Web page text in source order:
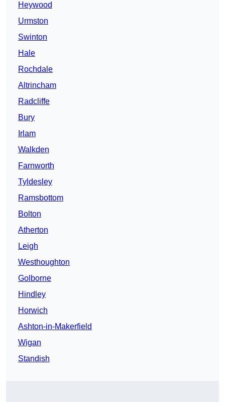
Heywood
Urmston
Swinton
Hale
Rochdale
Altrincham
Radcliffe
Bury
Irlam
Walkden
Farnworth
Tyldesley
Ramsbottom
Bolton
Atherton
Leigh
Westhoughton
Golborne
Hindley
Horwich
Ashton-in-Makerfield
Wigan
Standish